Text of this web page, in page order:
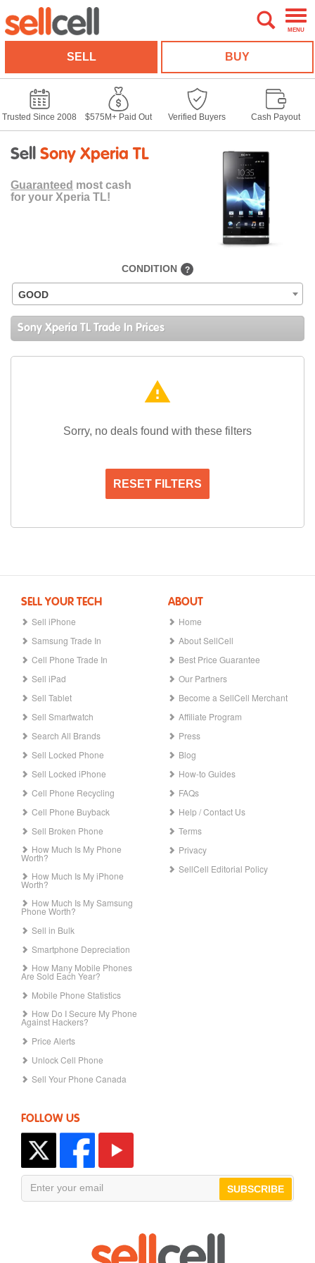
MENU
SELL BUY
Trusted Since 2008 $575M+ Paid Out Verified Buyers Cash Payout
Sell Sony Xperia TL
Guaranteed most cash
for your Xperia TL!
CONDITION ?
GOOD
Sony Xperia TL Trade In Prices
warning
Sorry, no deals found with these filters
RESET FILTERS
SELL YOUR TECH
Sell iPhone
Samsung Trade In
Cell Phone Trade In
Sell iPad
Sell Tablet
Sell Smartwatch
Search All Brands
Sell Locked Phone
Sell Locked iPhone
Cell Phone Recycling
Cell Phone Buyback
Sell Broken Phone
How Much Is My Phone
Worth?
How Much Is My iPhone
Worth?
How Much Is My Samsung
Phone Worth?
Sell in Bulk
Smartphone Depreciation
How Many Mobile Phones
Are Sold Each Year?
Mobile Phone Statistics
How Do I Secure My Phone
Against Hackers?
Price Alerts
Unlock Cell Phone
Sell Your Phone Canada
ABOUT
Home
About SellCell
Best Price Guarantee
Our Partners
Become a SellCell Merchant
Affiliate Program
Press
Blog
How-to Guides
FAQs
Help / Contact Us
Terms
Privacy
SellCell Editorial Policy
FOLLOW US
SUBSCRIBE